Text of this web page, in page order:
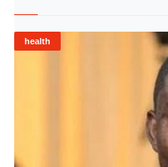
health